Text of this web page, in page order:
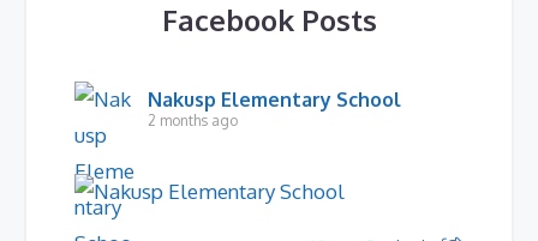
Facebook Posts
Nakusp Elementary School
2 months ago